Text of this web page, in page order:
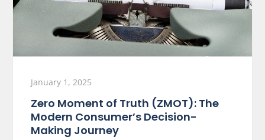
January 1, 2025
Zero Moment of Truth (ZMOT): The
Modern Consumer’s Decision-
Making Journey